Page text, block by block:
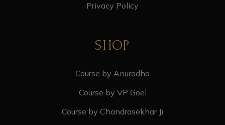
Privacy Policy
SHOP
Course by Anuradha
Course by VP Goel
Course by Chandrasekhar Ji